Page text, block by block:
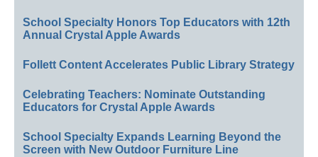
School Specialty Honors Top Educators with 12th
Annual Crystal Apple Awards
Follett Content Accelerates Public Library Strategy
Celebrating Teachers: Nominate Outstanding
Educators for Crystal Apple Awards
School Specialty Expands Learning Beyond the
Screen with New Outdoor Furniture Line